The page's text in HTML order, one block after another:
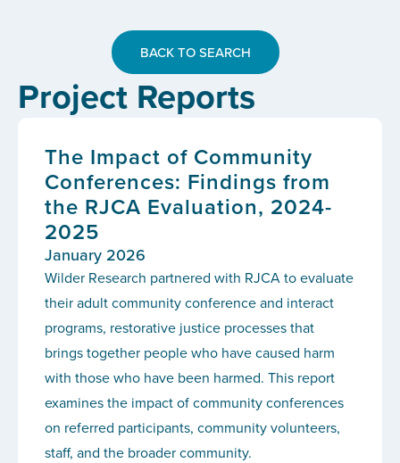
BACK TO SEARCH
Project Reports
The Impact of Community
Conferences: Findings from
the RJCA Evaluation, 2024-
2025
January 2026
Wilder Research partnered with RJCA to evaluate
their adult community conference and interact
programs, restorative justice processes that
brings together people who have caused harm
with those who have been harmed. This report
examines the impact of community conferences
on referred participants, community volunteers,
staff, and the broader community.